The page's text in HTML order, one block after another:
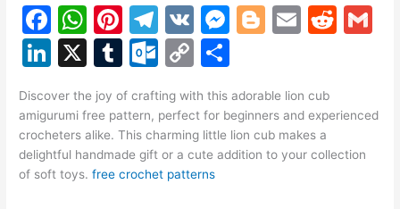
F
a
c
e
b
o
o
W
h
at
s
A
p
p
Pi
nt
er
e
st
T
el
e
gr
a
m
V
K
M
s
e
n
Bl
g
er
E
l
R
di l
Li
k
e
dI
X
T
u
m
bl
r
O
lo
o
k.
C
p
y
Li
ar
e
Discover the joy of crafting with this adorable lion cub
amigurumi free pattern, perfect for beginners and experienced
crocheters alike. This charming little lion cub makes a
delightful handmade gift or a cute addition to your collection
of soft toys.free crochet patterns